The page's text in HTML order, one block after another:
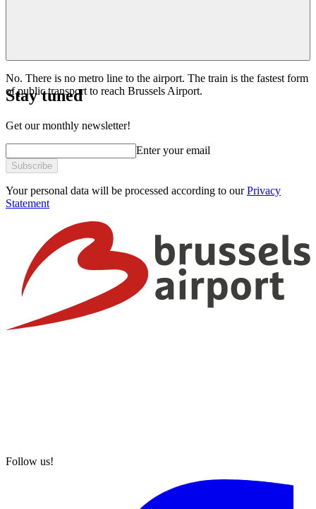
No. There is no metro line to the airport. The train is the fastest form
of public transport to reach Brussels Airport.
Stay tuned
Get our monthly newsletter!
Enter your email
Subscribe
Your personal data will be processed according to ourPrivacy
Statement
Follow us!